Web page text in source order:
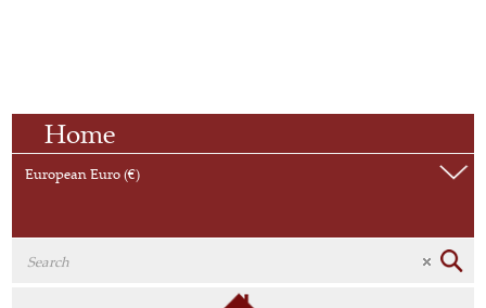
Home
European Euro (€)